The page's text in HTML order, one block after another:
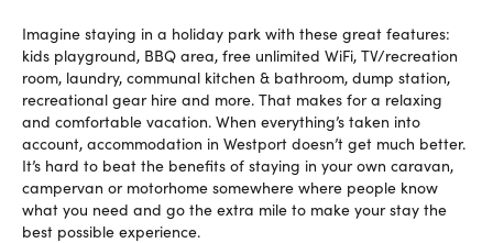
Imagine staying in a holiday park with these great features:
kids playground, BBQ area, free unlimited WiFi, TV/recreation
room, laundry, communal kitchen & bathroom, dump station,
recreational gear hire and more. That makes for a relaxing
and comfortable vacation. When everything’s taken into
account, accommodation in Westport doesn’t get much better.
It’s hard to beat the benefits of staying in your own caravan,
campervan or motorhome somewhere where people know
what you need and go the extra mile to make your stay the
best possible experience.